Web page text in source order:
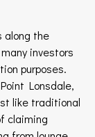
along the
investors
purposes.
Lonsdale,
like traditional
claiming